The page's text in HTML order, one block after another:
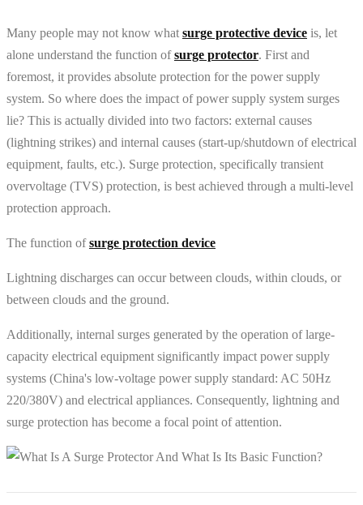
Many people may not know what surge protective device is, let
alone understand the function ofsurge protector. First and
foremost, it provides absolute protection for the power supply
system. So where does the impact of power supply system surges
lie? This is actually divided into two factors: external causes
(lightning strikes) and internal causes (start-up/shutdown of electrical
equipment, faults, etc.). Surge protection, specifically transient
overvoltage (TVS) protection, is best achieved through a multi-level
protection approach.
The function ofsurge protection device
Lightning discharges can occur between clouds, within clouds, or
between clouds and the ground.
Additionally, internal surges generated by the operation of large-
capacity electrical equipment significantly impact power supply
systems (China's low-voltage power supply standard: AC 50Hz
220/380V) and electrical appliances. Consequently, lightning and
surge protection has become a focal point of attention.